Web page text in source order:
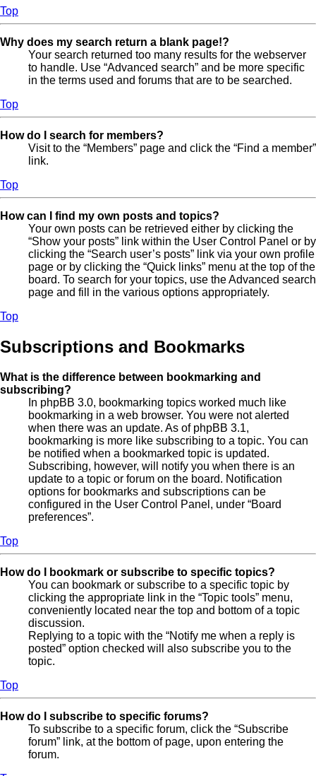
Top
Why does my search return a blank page!?
Your search returned too many results for the webserver
to handle. Use “Advanced search” and be more specific
in the terms used and forums that are to be searched.
Top
How do I search for members?
Visit to the “Members” page and click the “Find a member”
link.
Top
How can I find my own posts and topics?
Your own posts can be retrieved either by clicking the
“Show your posts” link within the User Control Panel or by
clicking the “Search user’s posts” link via your own profile
page or by clicking the “Quick links” menu at the top of the
board. To search for your topics, use the Advanced search
page and fill in the various options appropriately.
Top
Subscriptions and Bookmarks
What is the difference between bookmarking and
subscribing?
In phpBB 3.0, bookmarking topics worked much like
bookmarking in a web browser. You were not alerted
when there was an update. As of phpBB 3.1,
bookmarking is more like subscribing to a topic. You can
be notified when a bookmarked topic is updated.
Subscribing, however, will notify you when there is an
update to a topic or forum on the board. Notification
options for bookmarks and subscriptions can be
configured in the User Control Panel, under “Board
preferences”.
Top
How do I bookmark or subscribe to specific topics?
You can bookmark or subscribe to a specific topic by
clicking the appropriate link in the “Topic tools” menu,
conveniently located near the top and bottom of a topic
discussion.
Replying to a topic with the “Notify me when a reply is
posted” option checked will also subscribe you to the
topic.
Top
How do I subscribe to specific forums?
To subscribe to a specific forum, click the “Subscribe
forum” link, at the bottom of page, upon entering the
forum.